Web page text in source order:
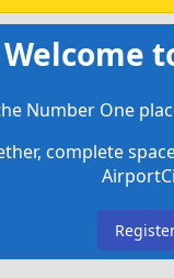
Welcome
Number One
complete